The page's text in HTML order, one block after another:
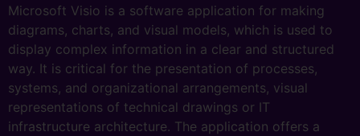
Microsoft Visio is a software application for making
diagrams, charts, and visual models, which is used to
display complex information in a clear and structured
way. It is critical for the presentation of processes,
systems, and organizational arrangements, visual
representations of technical drawings or IT
infrastructure architecture. The application offers a